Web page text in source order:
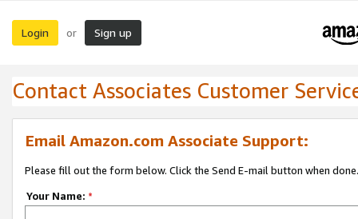
Login or Sign up
Contact Associates Customer
Email Amazon.com Associate Support:
Please fill out the form below. Click the Send E-mail button when done.
Your Name: *